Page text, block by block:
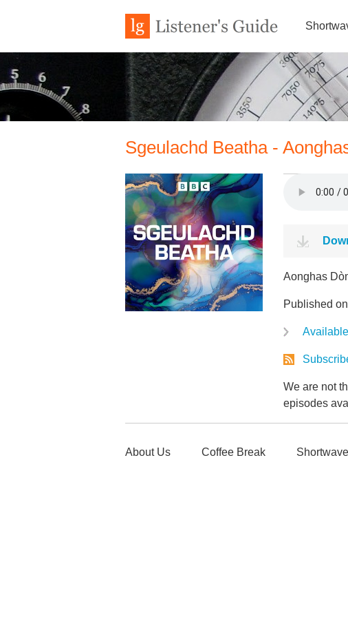
Sgeulachd Beatha -
Aonghas
Published
We are not
episodes
About Us Coffee Break